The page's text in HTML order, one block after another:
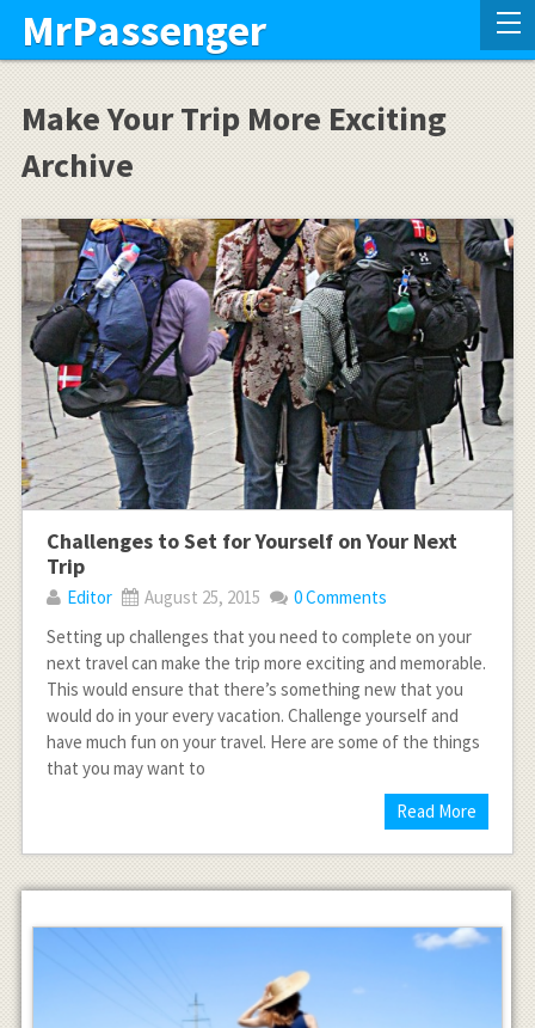
MrPassenger
Make Your Trip More Exciting
Archive
Challenges to Set for Yourself on Your Next
Trip
Editor August 25, 2015
0 Comments
Setting up challenges that you need to complete on your
next travel can make the trip more exciting and memorable.
This would ensure that there’s something new that you
would do in your every vacation. Challenge yourself and
have much fun on your travel. Here are some of the things
that you may want to
Read More